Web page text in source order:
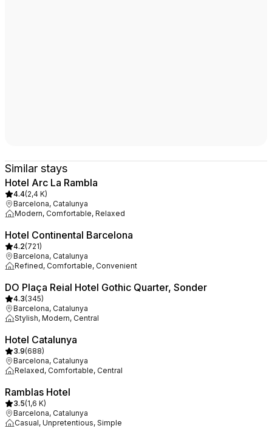
Similar stays
Hotel Arc La Rambla
4.4(2,4 K)
Barcelona, Catalunya
Modern, Comfortable, Relaxed
Hotel Continental Barcelona
4.2(721)
Barcelona, Catalunya
Refined, Comfortable, Convenient
DO Plaça Reial Hotel Gothic Quarter, Sonder
4.3(345)
Barcelona, Catalunya
Stylish, Modern, Central
Hotel Catalunya
3.9(688)
Barcelona, Catalunya
Relaxed, Comfortable, Central
Ramblas Hotel
3.5(1,6 K)
Barcelona, Catalunya
Casual, Unpretentious, Simple